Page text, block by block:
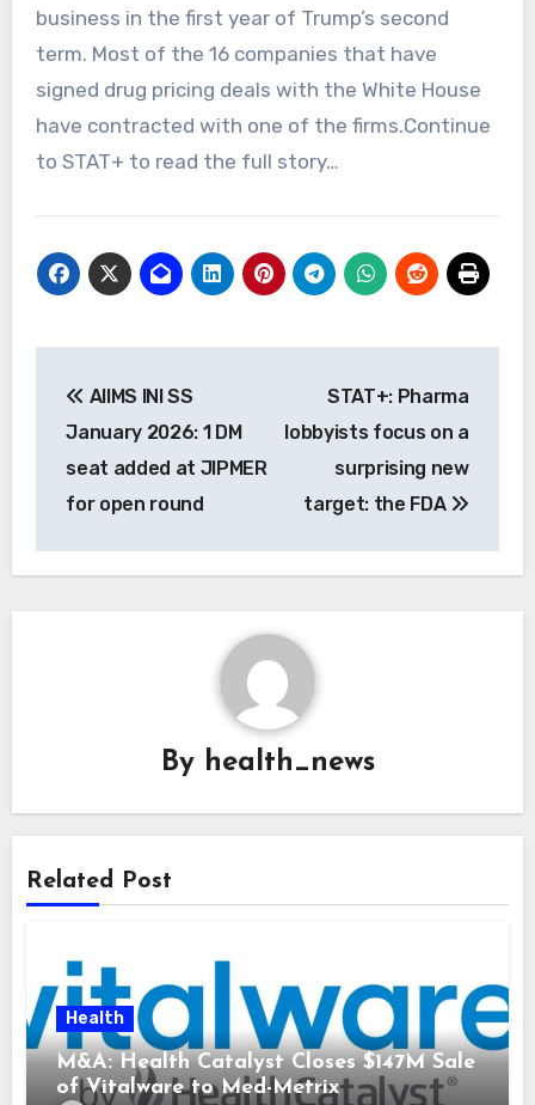
business in the first year of Trump’s second
term. Most of the 16 companies that have
signed drug pricing deals with the White House
have contracted with one of the firms.Continue
to STAT+ to read the full story…
navigation
AIIMS INI SS
January 2026: 1 DM
seat added at JIPMER
for open round
STAT+: Pharma
lobbyists focus on a
surprising new
target: the FDA
By health_news
Related Post
Health
M&A: Health Catalyst Closes $147M Sale
of Vitalware to Med-Metrix